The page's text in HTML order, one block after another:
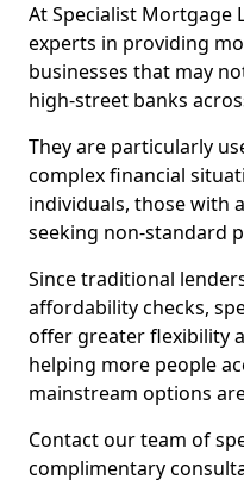
At Specialist Mortgage
experts in providing
businesses that may
high-street banks
They are particularly
complex financial
individuals, those with
seeking non-standard
Since traditional
affordability checks,
offer greater flexibility
helping more people
mainstream options
Contact our team of
complimentary